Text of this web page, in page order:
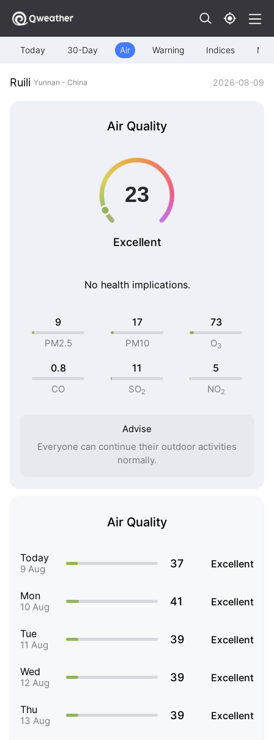
Today 30-Day Air Warning Indices Map
Ruili Yunnan - China 2026-08-09
Air Quality
Excellent
No health implications.
9
PM2.5
17
PM10
73
O3
0.8
CO
11
SO2
5
NO2
Advise
Everyone can continue their outdoor activities
normally.
Air Quality
Today
9 Aug 37 Excellent
Mon
10 Aug 41 Excellent
Tue
11 Aug 39 Excellent
Wed
12 Aug 39 Excellent
Thu
13 Aug 39 Excellent